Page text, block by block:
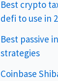
Best crypto
defi to use in
Best passive
strategies
Coinbase